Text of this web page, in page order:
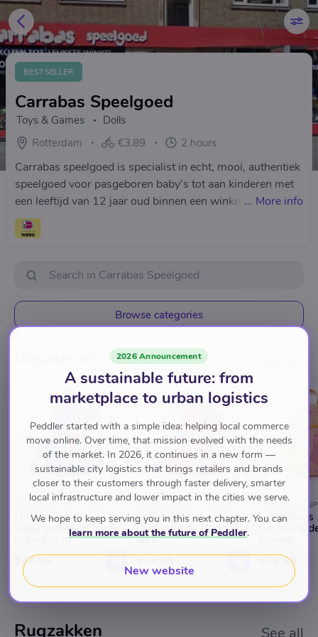
BESTSELLER
Carrabas Speelgoed
Toys & Games
Dolls
Rotterdam
€3.89 2 hours
Carrabas speelgoed is specialist in echt, mooi, authentiek
speelgoed voor pasgeboren baby’s tot aan kinderen met
een leeftijd van 12 jaar oud binnen een winkelpand van
245 m².
... More info
Browse categories
Bagage en Tassen
Lilliputiens
Gerecyclede Rugzak
In De Lucht
€44.99
CARRABAS SPEELGOED
Lilliputiens
Gerecyclede Rugzak
Jack
CARRABAS
Lilliputiens
€39.99
Rugzakken See all
2026 Announcement
A sustainable future: from
marketplace to urban logistics
Peddler started with a simple idea: helping local commerce
move online. Over time, that mission evolved with the needs
of the market. In 2026, it continues in a new form —
sustainable city logistics that brings retailers and brands
closer to their customers through faster delivery, smarter
local infrastructure and lower impact in the cities we serve.
We hope to keep serving you in this next chapter. You can
learn more about the future of Peddler.
New website